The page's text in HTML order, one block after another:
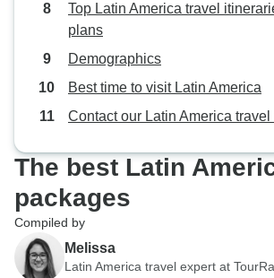
Top Latin America travel
plans
Demographics
Best time to visit Latin America
Contact our Latin America travel
The best Latin
packages
Compiled by
Melissa
Latin America travel expert at